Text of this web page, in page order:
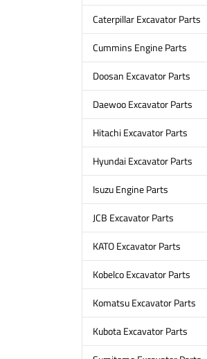
Caterpillar Excavator Parts
Cummins Engine Parts
Doosan Excavator Parts
Daewoo Excavator Parts
Hitachi Excavator Parts
Hyundai Excavator Parts
Isuzu Engine Parts
JCB Excavator Parts
KATO Excavator Parts
Kobelco Excavator Parts
Komatsu Excavator Parts
Kubota Excavator Parts